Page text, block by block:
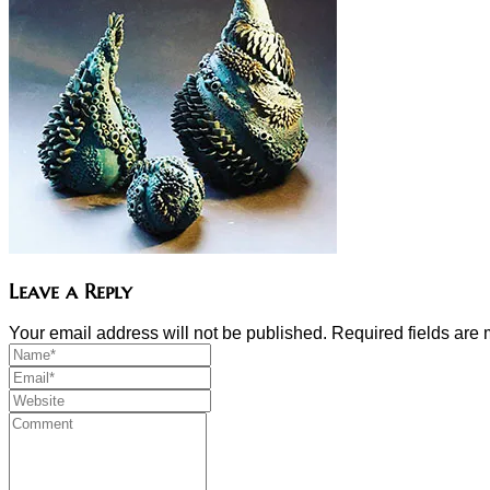
Leave a Reply
Your email address will not be published. Required fields are